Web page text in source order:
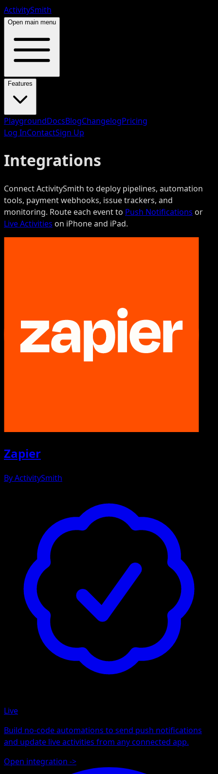
ActivitySmith
Open main menu
Features
PlaygroundDocsBlogChangelogPricing
Log InContactSign Up
Integrations
Connect ActivitySmith to deploy pipelines, automation
tools, payment webhooks, issue trackers, and
monitoring. Route each event to Push Notifications or
Live Activities on iPhone and iPad.
Zapier
ByActivitySmith
Live
Build no-code automations to send push notifications
and update live activities from any connected app.
Open integration ->